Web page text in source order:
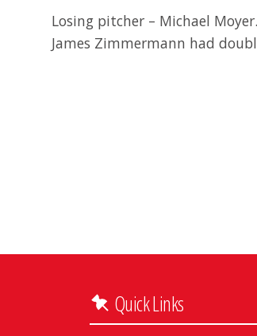
Losing pitcher – Michael
James Zimmermann had
Quick Links